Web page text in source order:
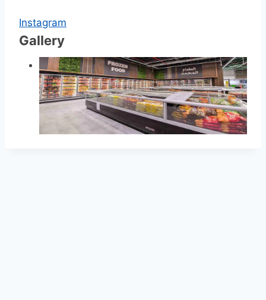
Instagram
Gallery